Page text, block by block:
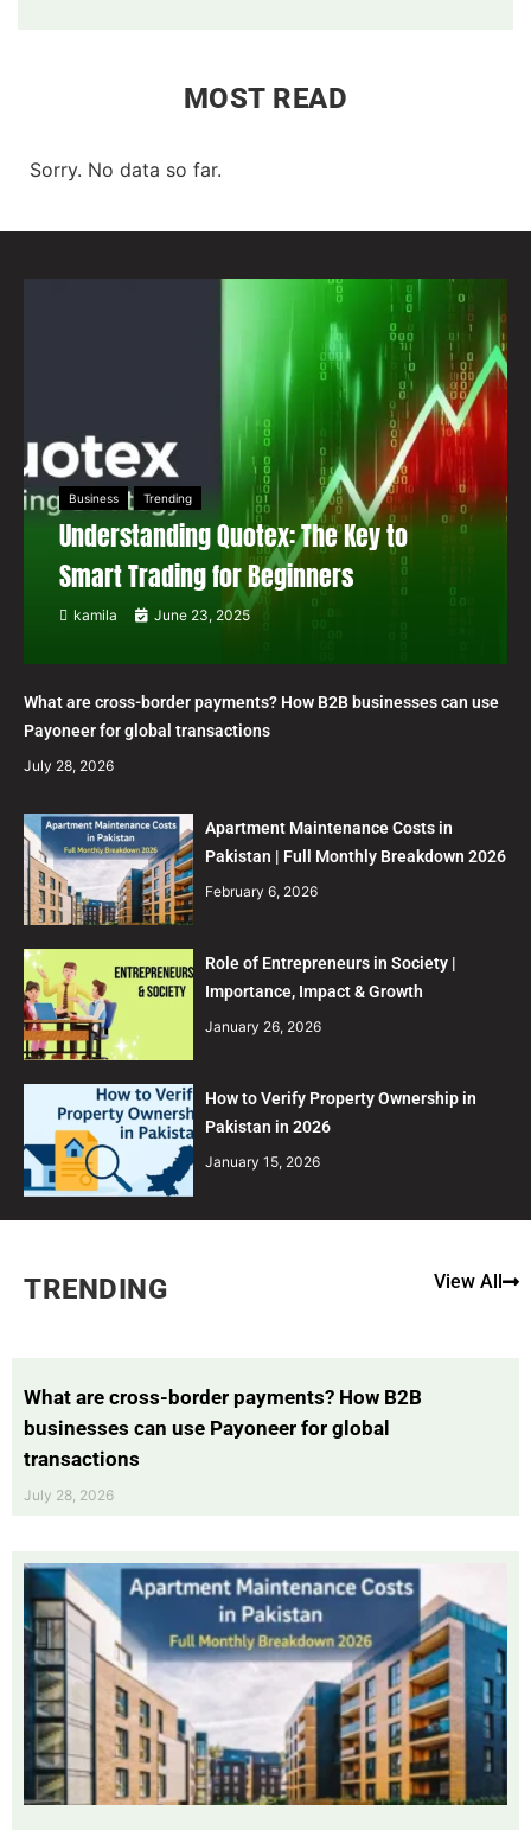
MOST READ
Sorry. No data so far.
Business Trending
Understanding Quotex: The Key to
Smart Trading for Beginners
kamila June 23, 2025
What are cross-border payments? How B2B businesses can use
Payoneer for global transactions
July 28, 2026
Apartment Maintenance Costs in
Pakistan | Full Monthly Breakdown 2026
February 6, 2026
Role of Entrepreneurs in Society |
Importance, Impact & Growth
January 26, 2026
How to Verify Property Ownership in
Pakistan in 2026
January 15, 2026
TRENDING View All
What are cross-border payments? How B2B
businesses can use Payoneer for global
transactions
July 28, 2026